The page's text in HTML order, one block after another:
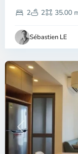
2
2 35.00
Sébastien LE
2,
Chi
Minh
City
Previous